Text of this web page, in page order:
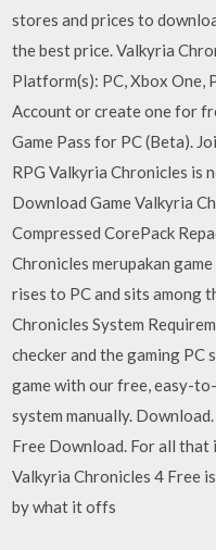
stores and prices to
the best price. Valkyria
Platform(s): PC, Xbox One,
Account or create one for
Game Pass for PC (Beta).
RPG Valkyria Chronicles is
Download Game Valkyria
Compressed CorePack
Chronicles merupakan
rises to PC and sits among
Chronicles System
checker and the gaming PC
game with our free, easy-
system manually.
Free Download. For all
Valkyria Chronicles 4 Free
by what it offs